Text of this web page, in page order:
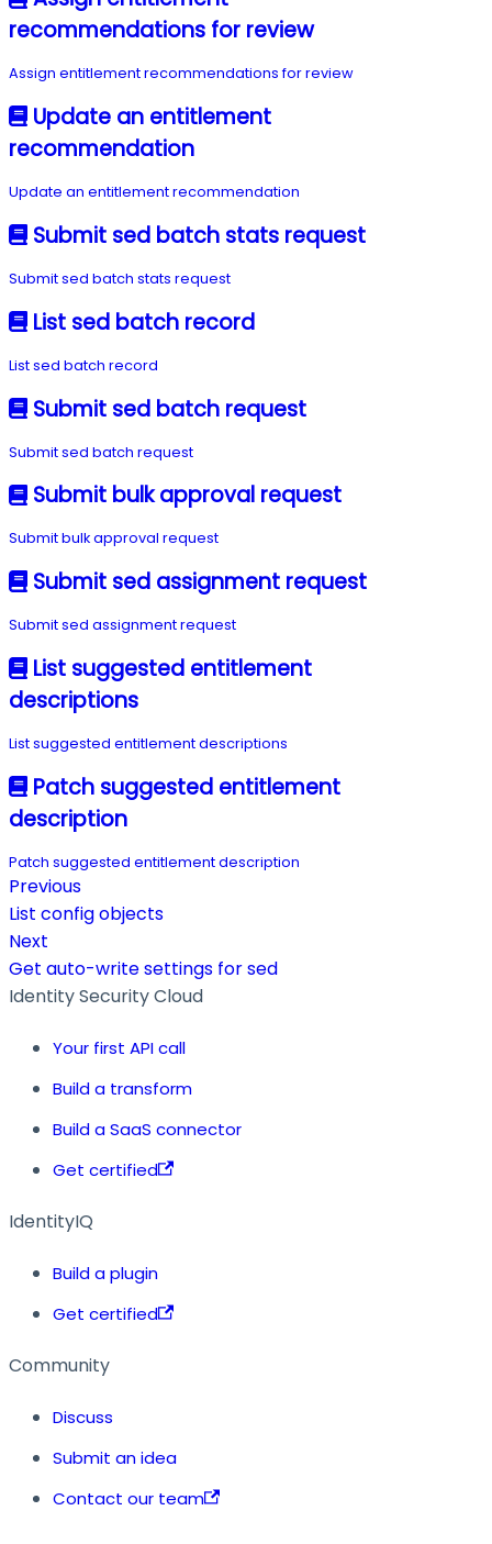
recommendations for review
Assign entitlement recommendations for review
Update an entitlement
recommendation
Update an entitlement recommendation
Submit sed batch stats request
Submit sed batch stats request
List sed batch record
List sed batch record
Submit sed batch request
Submit sed batch request
Submit bulk approval request
Submit bulk approval request
Submit sed assignment request
Submit sed assignment request
List suggested entitlement
descriptions
List suggested entitlement descriptions
Patch suggested entitlement
description
Patch suggested entitlement description
Previous
List config objects
Next
Get auto-write settings for sed
Identity Security Cloud
Your first API call
Build a transform
Build a SaaS connector
Get certified
IdentityIQ
Build a plugin
Get certified
Community
Discuss
Submit an idea
Contact our team